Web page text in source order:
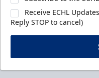
Receive ECHL
Reply STOP to cancel)